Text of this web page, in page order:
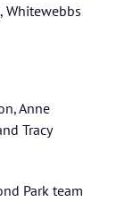
, Whitewebbs
Anne
Tracy
Park team